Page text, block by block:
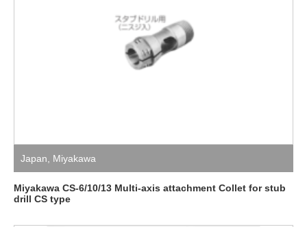
Japan Miyakawa
Miyakawa CS-6/10/13 Multi-axis attachment Collet for stub
drill CS type